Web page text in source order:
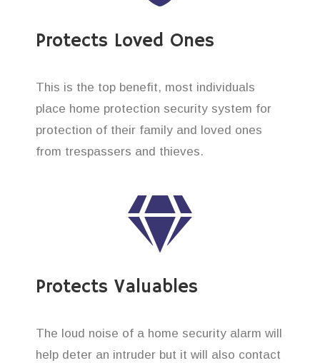
Protects Loved Ones
This is the top benefit, most individuals
place home protection security system for
protection of their family and loved ones
from trespassers and thieves.
Protects Valuables
The loud noise of a home security alarm will
help deter an intruder but it will also contact